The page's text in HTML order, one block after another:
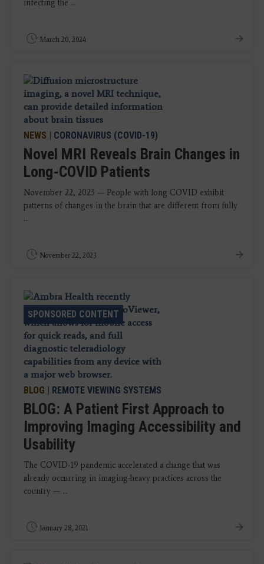
infecting the ...
March 20, 2024
NEWS | CORONAVIRUS (COVID-19)
Novel MRI Reveals Brain Changes in
Long-COVID Patients
November 22, 2023 — People with long COVID exhibit
patterns of changes in the brain that are different from fully
...
November 22, 2023
SPONSORED CONTENT
BLOG | REMOTE VIEWING SYSTEMS
BLOG: A Patient First Approach to
Improving Imaging Accessibility and
Usability
The COVID-19 pandemic accelerated a change that was
already occurring in imaging-heavy practices across the
country — ...
January 28, 2021